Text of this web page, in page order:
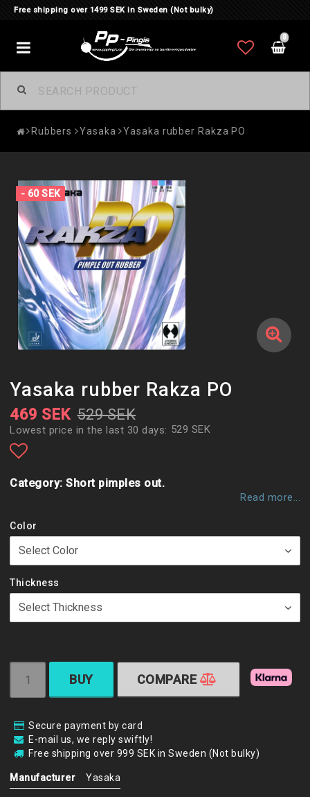
Free shipping over 1499 SEK in Sweden (Not bulky)
0
Toggle
navigation
Rubbers Yasaka Yasaka rubber Rakza PO
- 60 SEK
Yasaka rubber Rakza PO
529 SEK
469 SEK
Lowest price in the last 30 days 529 SEK
Add to list of favorites
Category: Short pimples out.
Read more...
Color
Thickness
BUY COMPARE
Secure payment by card
E-mail us, we reply swiftly!
Free shipping over 999 SEK in Sweden (Not bulky)
Manufacturer Yasaka